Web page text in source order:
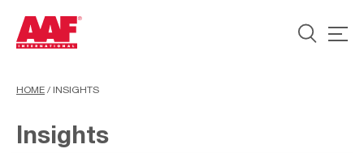
HOME / INSIGHTS
Insights